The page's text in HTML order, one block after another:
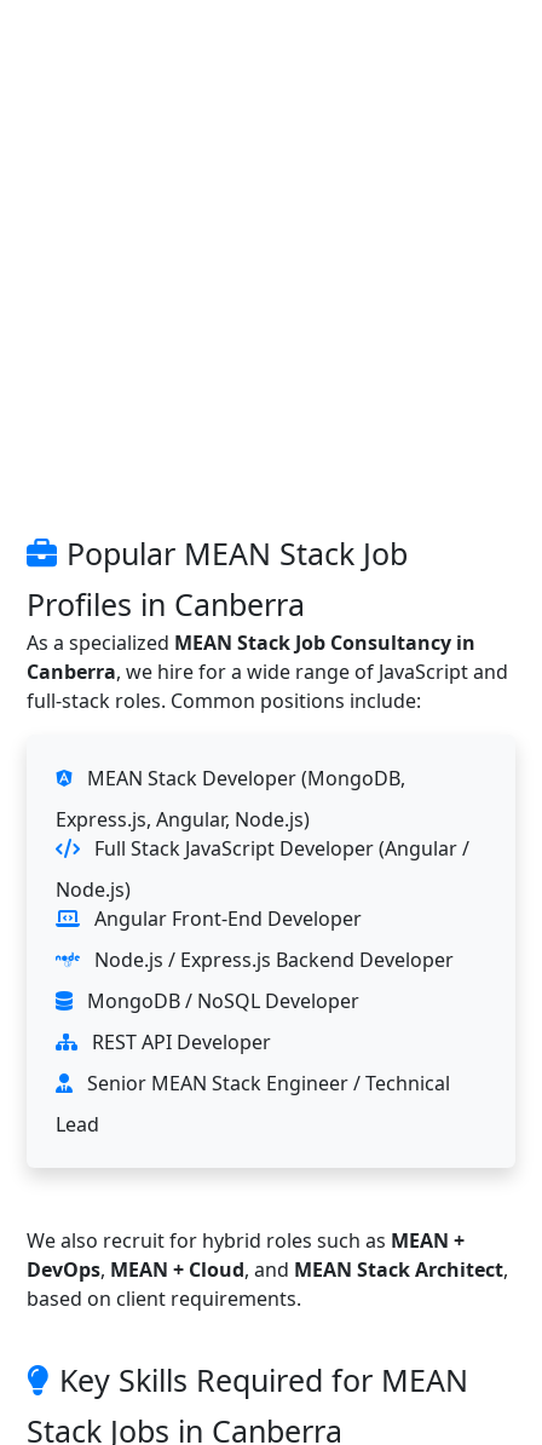
Popular MEAN Stack Job
Profiles in Canberra
As a specialized MEAN Stack Job Consultancy in
Canberra, we hire for a wide range of JavaScript and
full-stack roles. Common positions include:
MEAN Stack Developer (MongoDB,
Express.js, Angular, Node.js)
Full Stack JavaScript Developer (Angular /
Node.js)
Angular Front-End Developer
Node.js / Express.js Backend Developer
MongoDB / NoSQL Developer
REST API Developer
Senior MEAN Stack Engineer / Technical
Lead
We also recruit for hybrid roles such as MEAN +
DevOps, MEAN + Cloud, and MEAN Stack Architect,
based on client requirements.
Key Skills Required for MEAN
Stack Jobs in Canberra